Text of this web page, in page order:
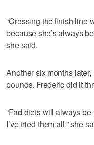
“Crossing the finish line
because she’s always
she said.
Another six months
pounds. Frederic did it
“Fad diets will always
I’ve tried them all,” she